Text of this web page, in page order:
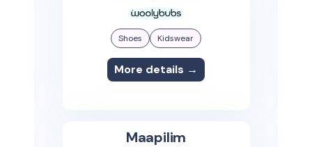
Shoes Kidswear
More details →
Maapilim